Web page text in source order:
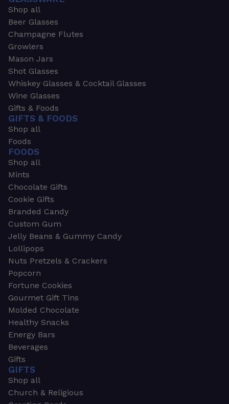
Shop all
Beer Glasses
Champagne Flutes
Growlers
Mason Jars
Shot Glasses
Whiskey Glasses & Cocktail Glasses
Wine Glasses
Gifts & Foods
GIFTS & FOODS
Shop all
Foods
FOODS
Shop all
Mints
Chocolate Gifts
Cookie Gifts
Branded Candy
Custom Gum
Jelly Beans & Gummy Candy
Lollipops
Nuts Pretzels & Crackers
Popcorn
Fortune Cookies
Gourmet Gift Tins
Molded Chocolate
Healthy Snacks
Energy Bars
Beverages
Gifts
GIFTS
Shop all
Church & Religious